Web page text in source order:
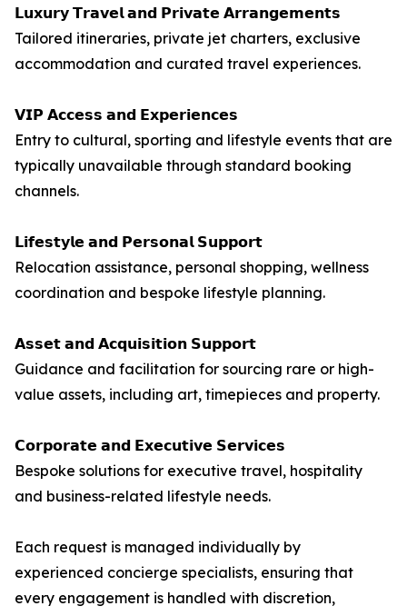
𝗟𝘂𝘅𝘂𝗿𝘆 𝗧𝗿𝗮𝘃𝗲𝗹 𝗮𝗻𝗱 𝗣𝗿𝗶𝘃𝗮𝘁𝗲 𝗔𝗿𝗿𝗮𝗻𝗴𝗲𝗺𝗲𝗻𝘁𝘀
Tailored itineraries, private jet charters, exclusive
accommodation and curated travel experiences.
𝗩𝗜𝗣 𝗔𝗰𝗰𝗲𝘀𝘀 𝗮𝗻𝗱 𝗘𝘅𝗽𝗲𝗿𝗶𝗲𝗻𝗰𝗲𝘀
Entry to cultural, sporting and lifestyle events that are
typically unavailable through standard booking
channels.
𝗟𝗶𝗳𝗲𝘀𝘁𝘆𝗹𝗲 𝗮𝗻𝗱 𝗣𝗲𝗿𝘀𝗼𝗻𝗮𝗹 𝗦𝘂𝗽𝗽𝗼𝗿𝘁
Relocation assistance, personal shopping, wellness
coordination and bespoke lifestyle planning.
𝗔𝘀𝘀𝗲𝘁 𝗮𝗻𝗱 𝗔𝗰𝗾𝘂𝗶𝘀𝗶𝘁𝗶𝗼𝗻 𝗦𝘂𝗽𝗽𝗼𝗿𝘁
Guidance and facilitation for sourcing rare or high-
value assets, including art, timepieces and property.
𝗖𝗼𝗿𝗽𝗼𝗿𝗮𝘁𝗲 𝗮𝗻𝗱 𝗘𝘅𝗲𝗰𝘂𝘁𝗶𝘃𝗲 𝗦𝗲𝗿𝘃𝗶𝗰𝗲𝘀
Bespoke solutions for executive travel, hospitality
and business-related lifestyle needs.
Each request is managed individually by
experienced concierge specialists, ensuring that
every engagement is handled with discretion,